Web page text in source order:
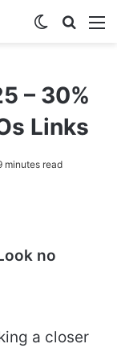
Switch skin
– 30%
Links
minutes read
no
a closer